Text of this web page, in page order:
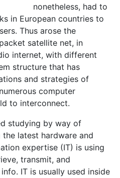
nonetheless, had to
in European countries to
Thus arose the
satellite net, in
internet, with different
structure that has
and strategies of
computer
to interconnect.
studying by way of
latest hardware and
expertise (IT) is using
transmit, and
IT is usually used inside